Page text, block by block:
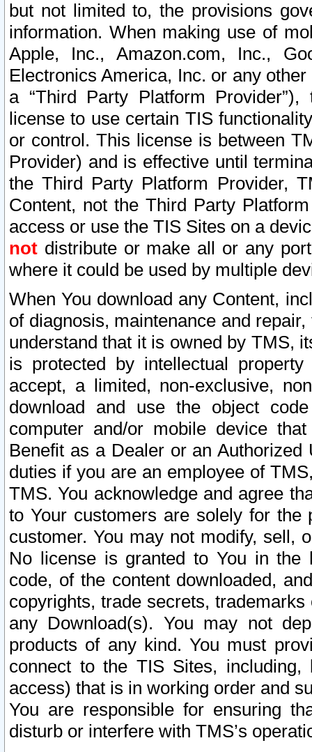
but not limited to, the provisions
information. When making use of
Apple, Inc., Amazon.com, Inc.,
Electronics America, Inc. or any
a “Third Party Platform
license to use certain TIS
or control. This license is between
Provider) and is effective until
the Third Party Platform Provider,
Content, not the Third Party
access or use the TIS Sites on a
not distribute or make all or any
where it could be used by multiple
When You download any Content,
of diagnosis, maintenance and
understand that it is owned by TMS,
is protected by intellectual
accept, a limited, non-exclusive,
download and use the object
computer and/or mobile device
Benefit as a Dealer or an
duties if you are an employee of
TMS. You acknowledge and agree
to Your customers are solely for the
customer. You may not modify, sell,
No license is granted to You in the
code, of the content downloaded,
copyrights, trade secrets,
any Download(s). You may not
products of any kind. You must
connect to the TIS Sites,
access) that is in working order and
You are responsible for ensuring
disturb or interfere with TMS’s